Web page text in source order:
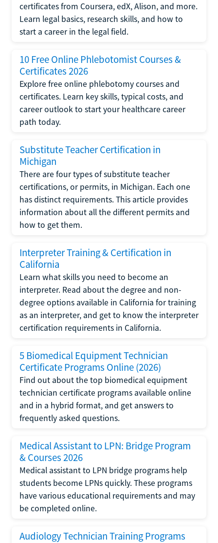
certificates from Coursera, edX, Alison, and more.
Learn legal basics, research skills, and how to
start a career in the legal field.
10 Free Online Phlebotomist Courses &
Certificates 2026
Explore free online phlebotomy courses and
certificates. Learn key skills, typical costs, and
career outlook to start your healthcare career
path today.
Substitute Teacher Certification in
Michigan
There are four types of substitute teacher
certifications, or permits, in Michigan. Each one
has distinct requirements. This article provides
information about all the different permits and
how to get them.
Interpreter Training & Certification in
California
Learn what skills you need to become an
interpreter. Read about the degree and non-
degree options available in California for training
as an interpreter, and get to know the interpreter
certification requirements in California.
5 Biomedical Equipment Technician
Certificate Programs Online (2026)
Find out about the top biomedical equipment
technician certificate programs available online
and in a hybrid format, and get answers to
frequently asked questions.
Medical Assistant to LPN: Bridge Program
& Courses 2026
Medical assistant to LPN bridge programs help
students become LPNs quickly. These programs
have various educational requirements and may
be completed online.
Audiology Technician Training Programs